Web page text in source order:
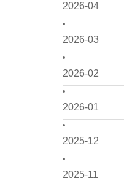
2026-04
2026-03
2026-02
2026-01
2025-12
2025-11